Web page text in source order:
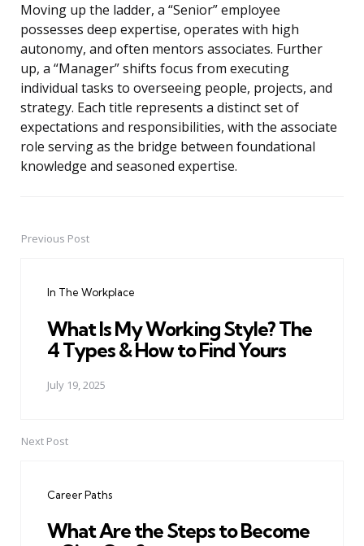
Moving up the ladder, a “Senior” employee
possesses deep expertise, operates with high
autonomy, and often mentors associates. Further
up, a “Manager” shifts focus from executing
individual tasks to overseeing people, projects, and
strategy. Each title represents a distinct set of
expectations and responsibilities, with the associate
role serving as the bridge between foundational
knowledge and seasoned expertise.
PostPrevious Post
In The Workplace
What Is My Working Style? The
4 Types & How to Find Yours
July 19, 2025
Next Post
Career Paths
What Are the Steps to Become